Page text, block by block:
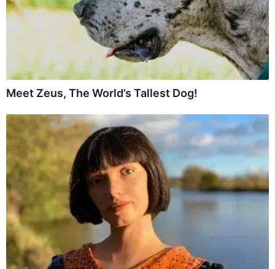
Meet Zeus, The World’s Tallest Dog!